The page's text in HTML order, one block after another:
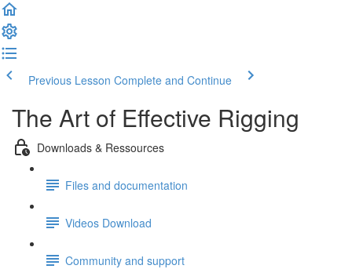
Previous Lesson Complete and Continue
The Art of Effective Rigging
Downloads & Ressources
Files and documentation
Videos Download
Community and support